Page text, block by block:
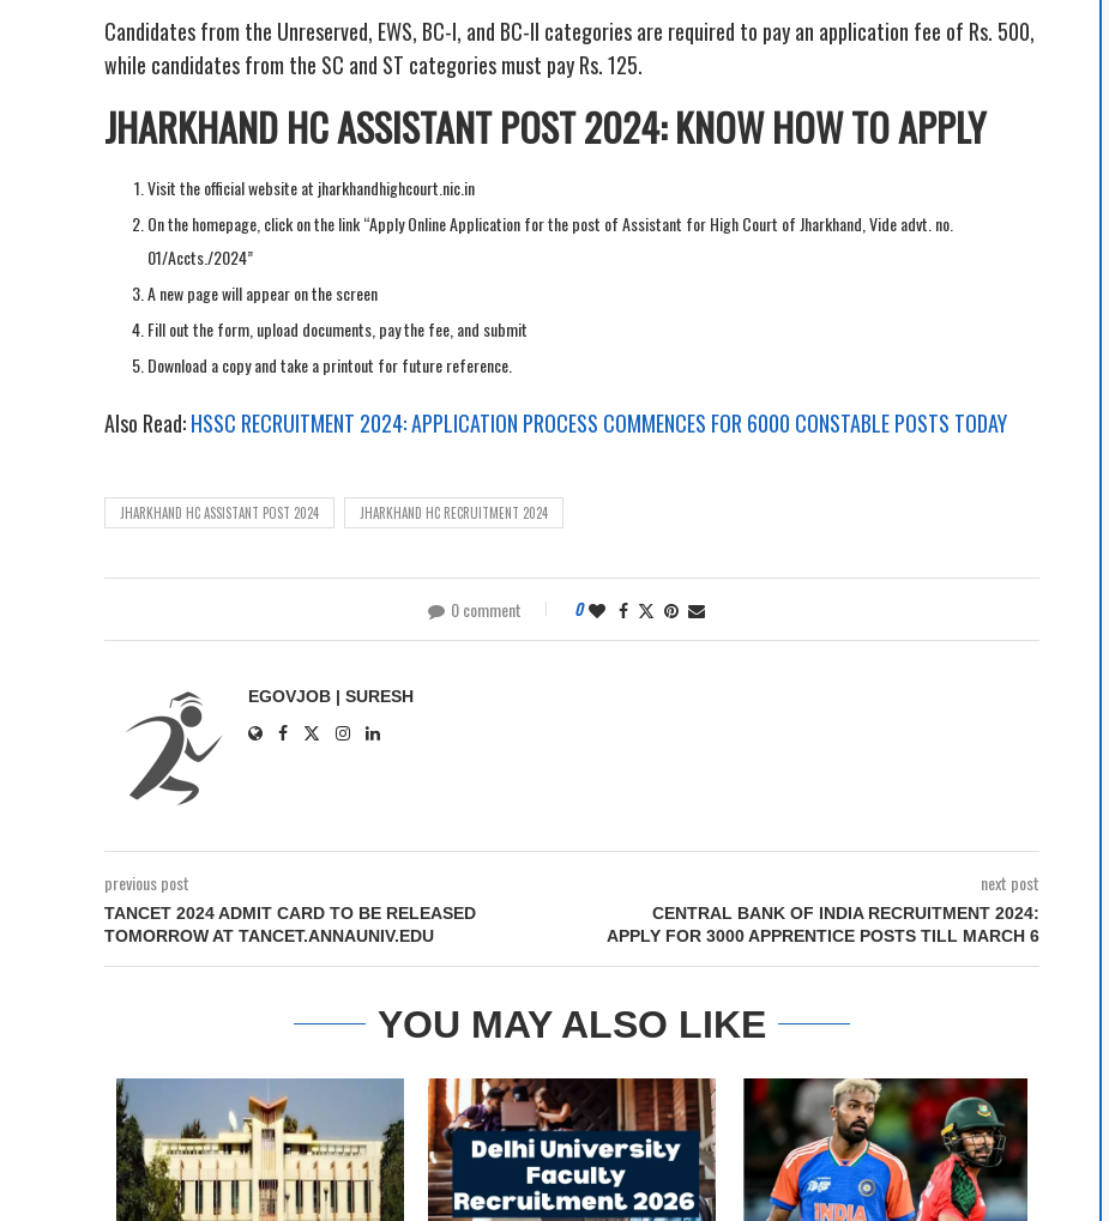
Candidates from the Unreserved, EWS, BC-I, and BC-II categories are required to pay an application fee of Rs. 500,
while candidates from the SC and ST categories must pay Rs. 125.
JHARKHAND HC ASSISTANT POST 2024: KNOW HOW TO APPLY
Visit the official website at jharkhandhighcourt.nic.in
On the homepage, click on the link “Apply Online Application for the post of Assistant for High Court of Jharkhand, Vide advt. no.
01/Accts./2024”
A new page will appear on the screen
Fill out the form, upload documents, pay the fee, and submit
Download a copy and take a printout for future reference.
Also Read:HSSC RECRUITMENT 2024: APPLICATION PROCESS COMMENCES FOR 6000 CONSTABLE POSTS TODAY
JHARKHAND HC ASSISTANT POST 2024 JHARKHAND HC RECRUITMENT 2024
0 comment 0
EGOVJOB | SURESH
previous post
TANCET 2024 ADMIT CARD TO BE RELEASED
TOMORROW AT TANCET.ANNAUNIV.EDU
next post
CENTRAL BANK OF INDIA RECRUITMENT 2024:
APPLY FOR 3000 APPRENTICE POSTS TILL MARCH 6
YOU MAY ALSO LIKE